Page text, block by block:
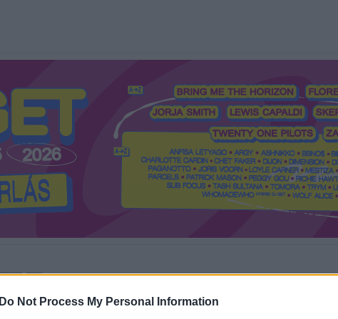
Do Not Process My Personal Information
Mi a Recorder? Hol a Recorder? Előfizetés Régi Recorderek